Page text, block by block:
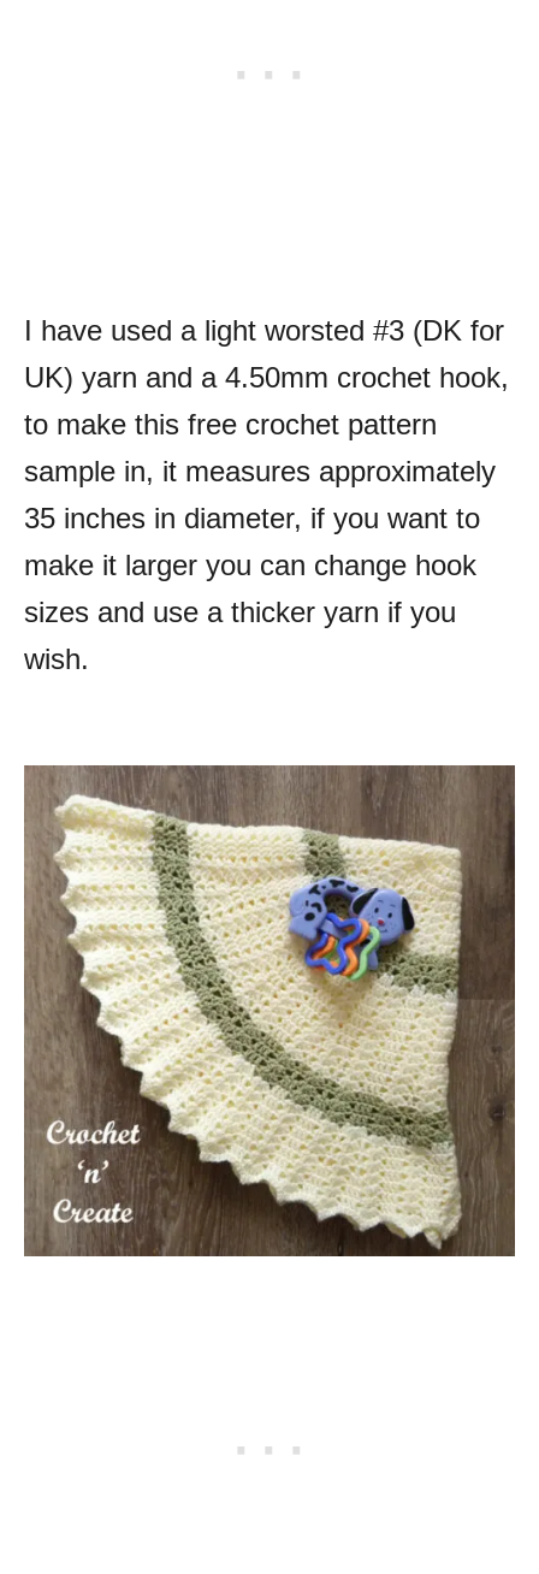
I have used a light worsted #3 (DK for
UK) yarn and a 4.50mm crochet hook,
to make this free crochet pattern
sample in, it measures approximately
35 inches in diameter, if you want to
make it larger you can change hook
sizes and use a thicker yarn if you
wish.